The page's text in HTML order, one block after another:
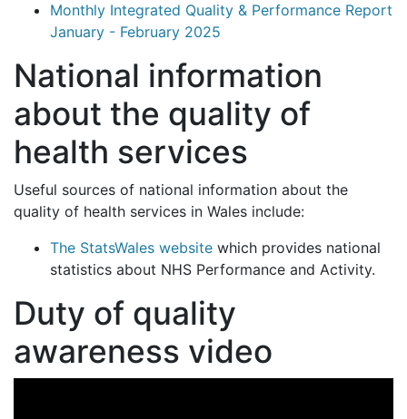
Monthly Integrated Quality & Performance Report
January - February 2025
National information
about the quality of
health services
Useful sources of national information about the
quality of health services in Wales include:
The StatsWales website which provides national
statistics about NHS Performance and Activity.
Duty of quality
awareness video